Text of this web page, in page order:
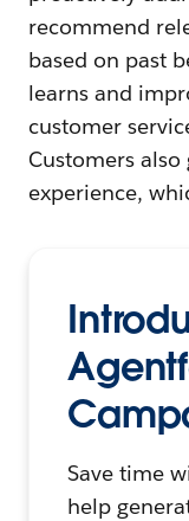
recommend
based on past
learns and
customer
Customers
experience,
Save time
help